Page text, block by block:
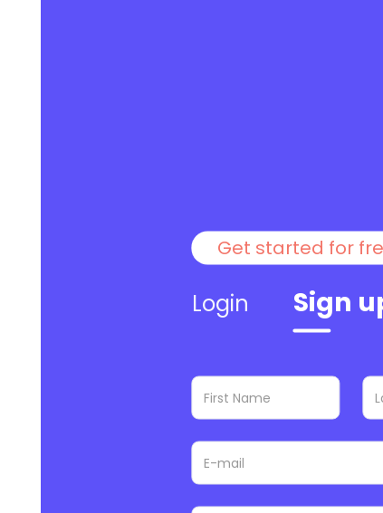
Get started for
Login Sign